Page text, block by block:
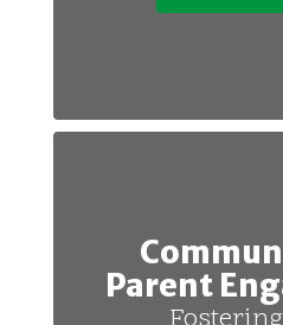
Parent